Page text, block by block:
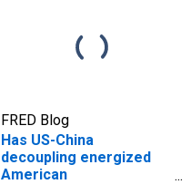
FRED Blog
Has US-China
decoupling energized
American